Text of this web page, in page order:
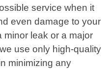
service when it
even damage to your
minor leak or a major
use only high-quality
minimizing any